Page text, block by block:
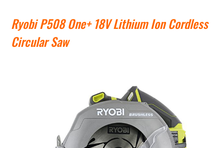
Ryobi P508 One+ 18V Lithium Ion Cordless
Circular Saw